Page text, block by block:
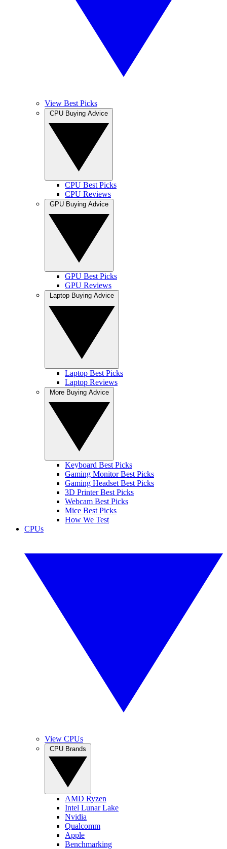
View Best Picks
CPU Best Picks
CPU Reviews
GPU Best Picks
GPU Reviews
Laptop Best Picks
Laptop Reviews
Keyboard Best Picks
Gaming Monitor Best Picks
Gaming Headset Best Picks
3D Printer Best Picks
Webcam Best Picks
Mice Best Picks
How We Test
CPUs
View CPUs
AMD Ryzen
Intel Lunar Lake
Nvidia
Qualcomm
Apple
Benchmarking